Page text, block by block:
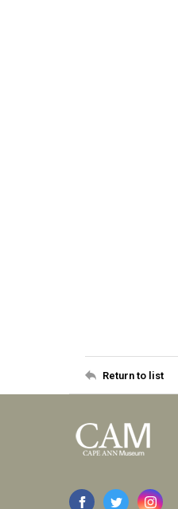
Return to list